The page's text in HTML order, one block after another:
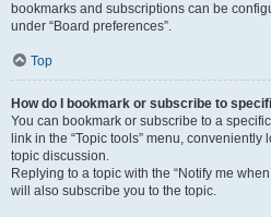
bookmarks and subscriptions can be
under “Board preferences”.
Top
How do I bookmark or subscribe to
You can bookmark or subscribe to a
link in the “Topic tools” menu,
topic discussion.
Replying to a topic with the “Notify me
will also subscribe you to the topic.